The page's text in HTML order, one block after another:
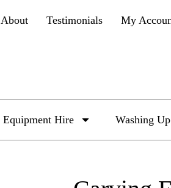
About Testimonials My
Equipment Hire Washing